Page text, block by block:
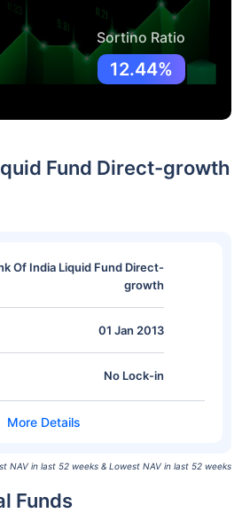
Sortino Ratio
12.44%
Fund Direct-growth
Of India Liquid Fund Direct-
growth
01 Jan 2013
No Lock-in
NAV in last 52 weeks & Lowest NAV in last 52 weeks
Funds